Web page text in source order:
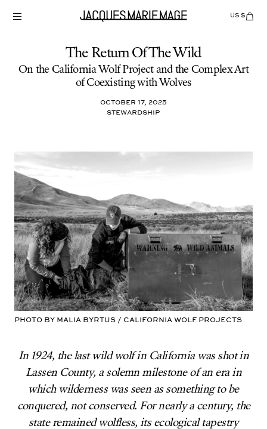
US $Items
The Return Of The Wild
On the California Wolf Project and the Complex Art
of Coexisting with Wolves
October 17, 2025
Stewardship
Photo by Malia Byrtus / California Wolf Projects
In 1924, the last wild wolf in California was shot in
Lassen County, a solemn milestone of an era in
which wilderness was seen as something to be
conquered, not conserved. For nearly a century, the
state remained wolfless, its ecological tapestry